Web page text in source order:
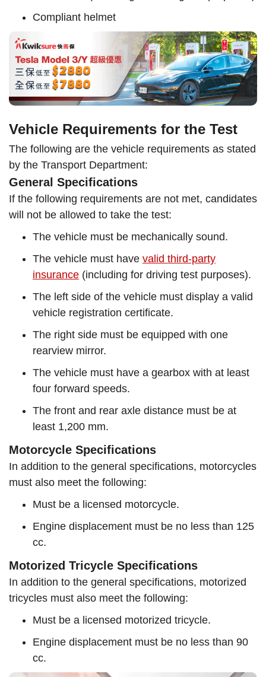
Compliant helmet
Vehicle Requirements for the Test
The following are the vehicle requirements as stated
by the Transport Department:
General Specifications
If the following requirements are not met, candidates
will not be allowed to take the test:
The vehicle must be mechanically sound.
The vehicle must have valid third-party
insurance (including for driving test purposes).
The left side of the vehicle must display a valid
vehicle registration certificate.
The right side must be equipped with one
rearview mirror.
The vehicle must have a gearbox with at least
four forward speeds.
The front and rear axle distance must be at
least 1,200 mm.
Motorcycle Specifications
In addition to the general specifications, motorcycles
must also meet the following:
Must be a licensed motorcycle.
Engine displacement must be no less than 125
cc.
Motorized Tricycle Specifications
In addition to the general specifications, motorized
tricycles must also meet the following:
Must be a licensed motorized tricycle.
Engine displacement must be no less than 90
cc.